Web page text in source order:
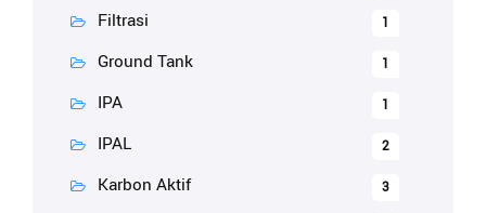
Filtrasi 1
Ground Tank 1
IPA 1
IPAL 2
Karbon Aktif 3